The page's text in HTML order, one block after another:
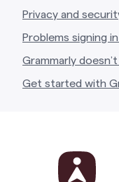
Privacy and
Problems signing
Grammarly
Get started with